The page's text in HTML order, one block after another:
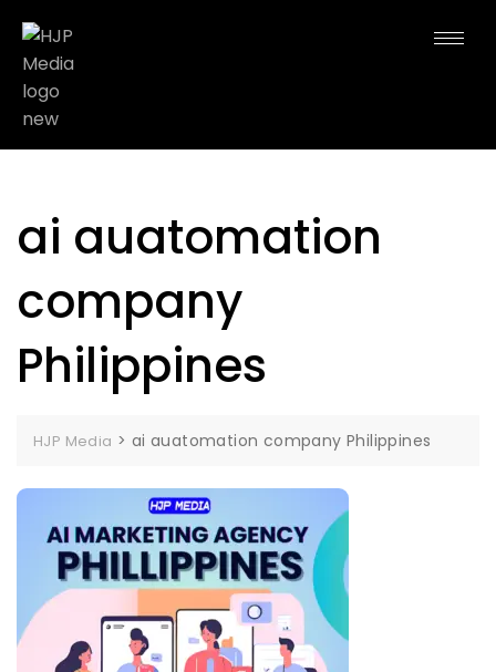
ai auatomation
company
Philippines
HJP Media > ai auatomation company Philippines